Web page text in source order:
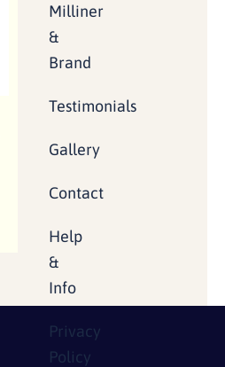
Milliner
&
Brand
Testimonials
Gallery
Contact
Help
&
Info
Privacy
Policy